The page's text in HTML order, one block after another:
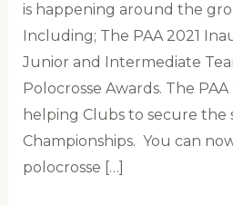
is happening around the
Including; The PAA 2021
Junior and Intermediate
Polocrosse Awards. The
helping Clubs to secure the
Championships. You can
polocrosse […]